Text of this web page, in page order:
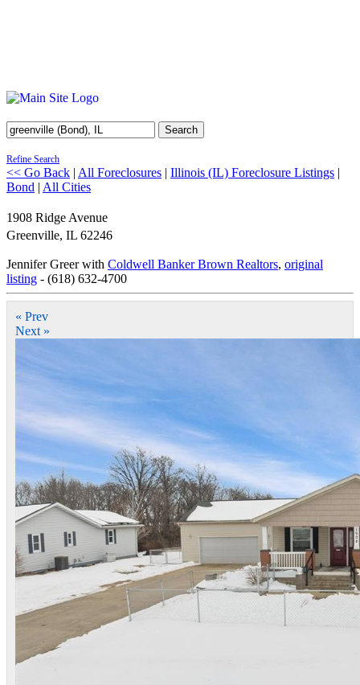
Search
Refine Search
<< Go Back | All Foreclosures | Illinois (IL) Foreclosure Listings |
Bond | All Cities
1908 Ridge Avenue
Greenville, IL 62246
Jennifer Greer with Coldwell Banker Brown Realtors, original
listing - (618) 632-4700
« Prev
Next »